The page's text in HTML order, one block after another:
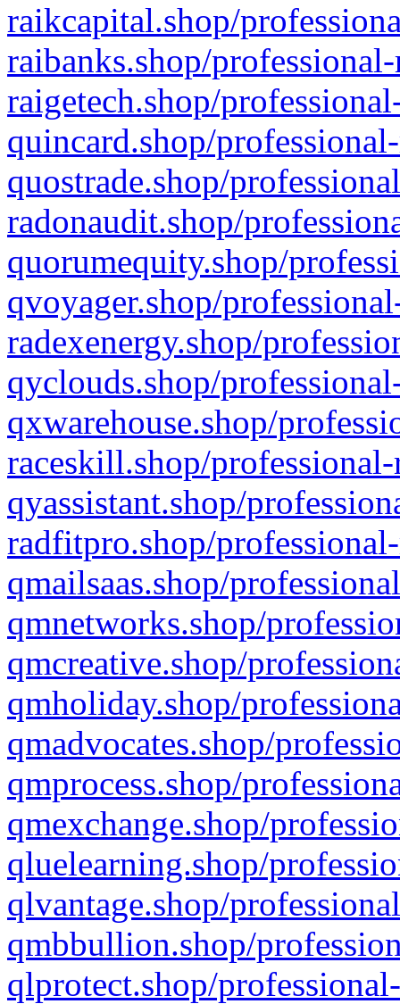
raikcapital.shop/
raibanks.shop/
raigetech.shop/
quincard.shop/
quostrade.shop/
radonaudit.shop/
quorumequity.shop/
qvoyager.shop/
radexenergy.shop/
qyclouds.shop/
qxwarehouse.shop/
raceskill.shop/
qyassistant.shop/
radfitpro.shop/
qmailsaas.shop/
qmnetworks.shop/
qmcreative.shop/
qmholiday.shop/
qmadvocates.shop/
qmprocess.shop/
qmexchange.shop/
qluelearning.shop/
qlvantage.shop/
qmbbullion.shop/
qlprotect.shop/